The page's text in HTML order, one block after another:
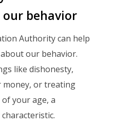
behavior
Authority can help
our behavior.
like dishonesty,
or treating
your age, a